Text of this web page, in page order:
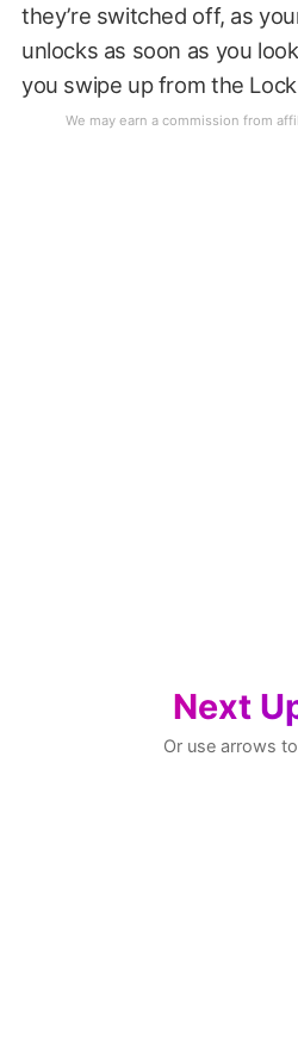
they’re switched off, as
unlocks as soon as you
you swipe up from the
Next
Or use arrows